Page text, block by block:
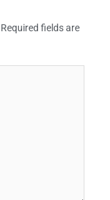
Required fields are